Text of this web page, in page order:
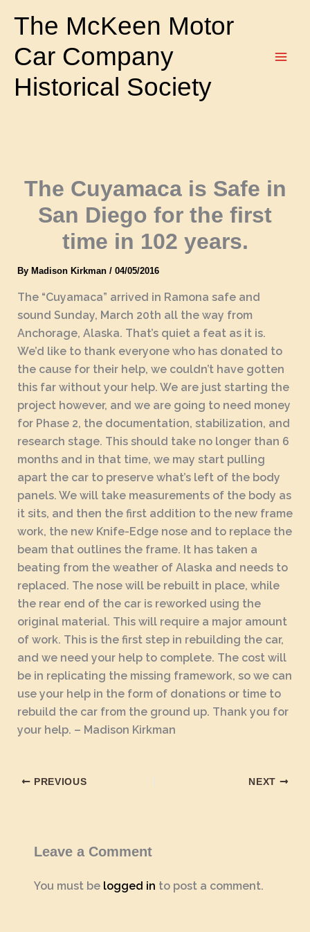
The McKeen Motor
Car Company
Historical Society
The Cuyamaca is Safe in
San Diego for the first
time in 102 years.
By Madison Kirkman / 04/05/2016
The “Cuyamaca” arrived in Ramona safe and
sound Sunday, March 20th all the way from
Anchorage, Alaska. That’s quiet a feat as it is.
We’d like to thank everyone who has donated to
the cause for their help, we couldn’t have gotten
this far without your help. We are just starting the
project however, and we are going to need money
for Phase 2, the documentation, stabilization, and
research stage. This should take no longer than 6
months and in that time, we may start pulling
apart the car to preserve what’s left of the body
panels. We will take measurements of the body as
it sits, and then the first addition to the new frame
work, the new Knife-Edge nose and to replace the
beam that outlines the frame. It has taken a
beating from the weather of Alaska and needs to
replaced. The nose will be rebuilt in place, while
the rear end of the car is reworked using the
original material. This will require a major amount
of work. This is the first step in rebuilding the car,
and we need your help to complete. The cost will
be in replicating the missing framework, so we can
use your help in the form of donations or time to
rebuild the car from the ground up. Thank you for
your help. – Madison Kirkman
PREVIOUS NEXT
Leave a Comment
You must be logged in to post a comment.